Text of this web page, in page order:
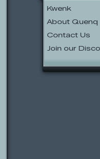
Kwenk
About Quenq
Contact Us
Join our